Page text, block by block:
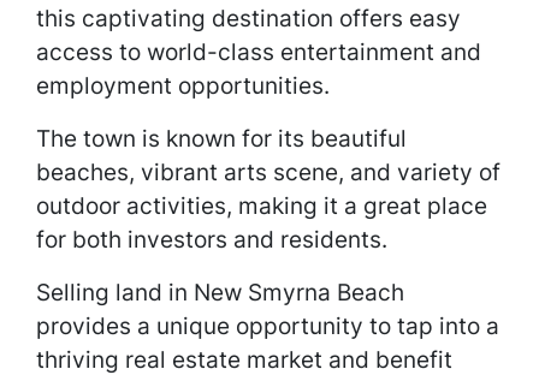
this captivating destination offers easy
access to world-class entertainment and
employment opportunities.
The town is known for its beautiful
beaches, vibrant arts scene, and variety of
outdoor activities, making it a great place
for both investors and residents.
Selling land in New Smyrna Beach
provides a unique opportunity to tap into a
thriving real estate market and benefit